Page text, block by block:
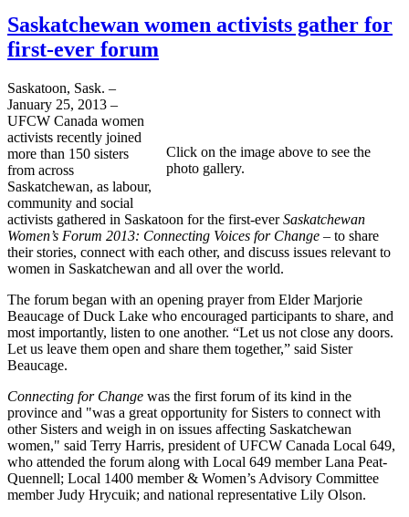
Saskatchewan women activists gather for
first-ever forum
Click on the image above to see the
photo gallery.
Saskatoon, Sask. –
January 25, 2013 –
UFCW Canada women
activists recently joined
more than 150 sisters
from across
Saskatchewan, as labour,
community and social
activists gathered in Saskatoon for the first-everSaskatchewan
Women’s Forum 2013: Connecting Voices for Change – to share
their stories, connect with each other, and discuss issues relevant to
women in Saskatchewan and all over the world.
The forum began with an opening prayer from Elder Marjorie
Beaucage of Duck Lake who encouraged participants to share, and
most importantly, listen to one another. “Let us not close any doors.
Let us leave them open and share them together,” said Sister
Beaucage.
Connecting for Change was the first forum of its kind in the
province and "was a great opportunity for Sisters to connect with
other Sisters and weigh in on issues affecting Saskatchewan
women," said Terry Harris, president of UFCW Canada Local 649,
who attended the forum along with Local 649 member Lana Peat-
Quennell; Local 1400 member & Women’s Advisory Committee
member Judy Hrycuik; and national representative Lily Olson.